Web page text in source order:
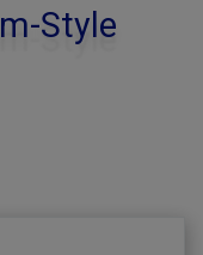
Style